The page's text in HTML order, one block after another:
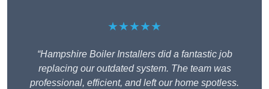
★★★★★
“Hampshire Boiler Installers did a fantastic job
replacing our outdated system. The team was
professional, efficient, and left our home spotless.